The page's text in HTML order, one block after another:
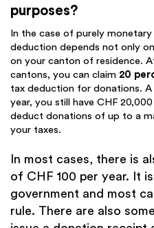
purposes?
In the case of purely
deduction depends not only
on your canton of residence.
cantons, you can claim 20
tax deduction for donations.
year, you still have CHF
deduct donations of up to a
your taxes.
In most cases, there is
of CHF 100 per year. It
government and most
rule. There are also